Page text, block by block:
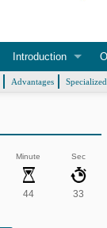
Introduction
Advantages
Minute Sec
44 33